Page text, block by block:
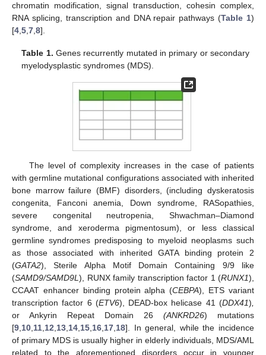
chromatin modification, signal transduction, cohesin complex,
RNA splicing, transcription and DNA repair pathways (Table 1)
[4 5 7 8].
Table 1. Genes recurrently mutated in primary or secondary
myelodysplastic syndromes (MDS).
The level of complexity increases in the case of patients
with germline mutational configurations associated with inherited
bone marrow failure (BMF) disorders, (including dyskeratosis
congenita, Fanconi anemia, Down syndrome, RASopathies,
severe congenital neutropenia, Shwachman–Diamond
syndrome, and xeroderma pigmentosum), or less classical
germline syndromes predisposing to myeloid neoplasms such
as those associated with inherited GATA binding protein 2
(GATA2), Sterile Alpha Motif Domain Containing 9/9 like
(SAMD9/SAMD9L ), RUNX family transcription factor 1 (RUNX1),
CCAAT enhancer binding protein alpha (CEBPA), ETS variant
transcription factor 6 (ETV6), DEAD-box helicase 41 (DDX41)
or Ankyrin Repeat Domain 26 (ANKRD26) mutations
[9 10 11 12 13 14 15 16 17 18]. In general, while the incidence
of primary MDS is usually higher in elderly individuals, MDS/AML
related to the aforementioned disorders occur in younger